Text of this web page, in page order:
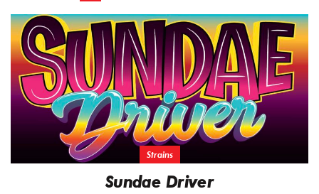
Strains
Sundae Driver